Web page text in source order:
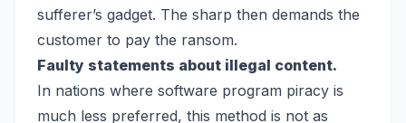
sufferer’s gadget. The sharp then demands the
customer to pay the ransom.
Faulty statements about illegal content.
In nations where software program piracy is
much less preferred, this method is not as